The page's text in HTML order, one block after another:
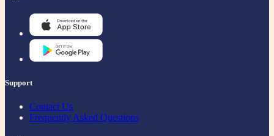
Support
Contact Us
Frequently Asked Questions